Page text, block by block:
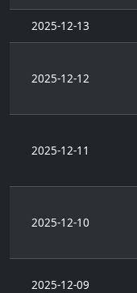
2025-12-13
2025-12-12
2025-12-11
2025-12-10
2025-12-09